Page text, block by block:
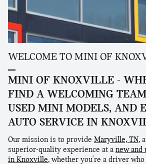
WELCOME TO MINI OF
MINI OF KNOXVILLE -
FIND A WELCOMING
USED MINI MODELS, AND
AUTO SERVICE IN
Our mission is to provide Maryville, TN,
superior-quality experience at a new and
in Knoxville, whether you're a driver